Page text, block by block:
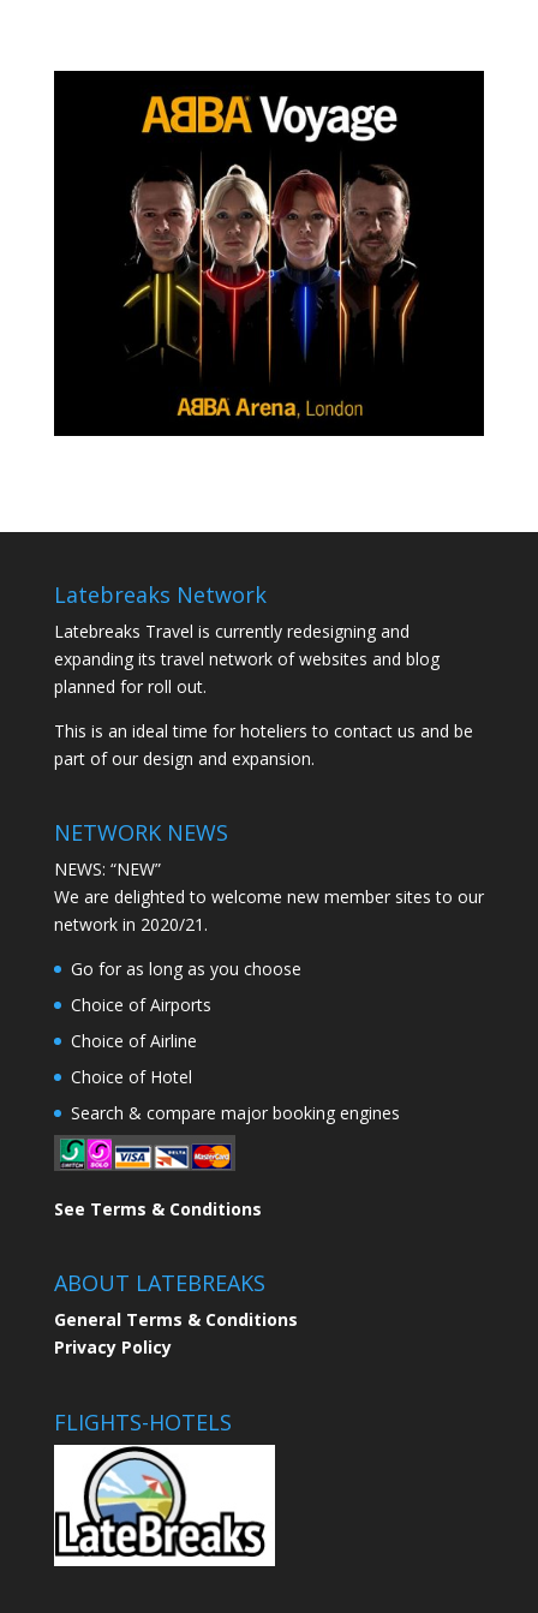
Latebreaks Network
Latebreaks Travel is currently redesigning and
expanding its travel network of websites and blog
planned for roll out.
This is an ideal time for hoteliers to contact us and be
part of our design and expansion.
NETWORK NEWS
NEWS: “NEW”
We are delighted to welcome new member sites to our
network in 2020/21.
Go for as long as you choose
Choice of Airports
Choice of Airline
Choice of Hotel
Search & compare major booking engines
See Terms & Conditions
ABOUT LATEBREAKS
General Terms & Conditions
Privacy Policy
FLIGHTS-HOTELS